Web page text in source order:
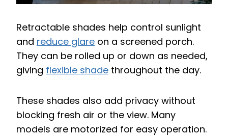
Retractable shades help control sunlight
and reduce glare on a screened porch.
They can be rolled up or down as needed,
giving flexible shade throughout the day.
These shades also add privacy without
blocking fresh air or the view. Many
models are motorized for easy operation.